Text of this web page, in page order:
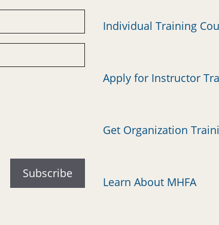
Individual Training
Apply for Instructor
Get Organization
Learn About MHFA